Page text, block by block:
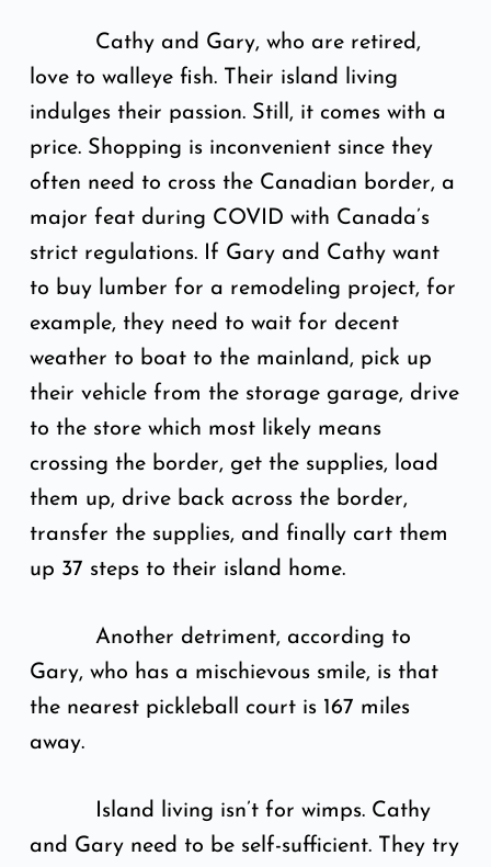
Cathy and Gary, who are retired,
love to walleye fish. Their island living
indulges their passion. Still, it comes with a
price. Shopping is inconvenient since they
often need to cross the Canadian border, a
major feat during COVID with Canada’s
strict regulations. If Gary and Cathy want
to buy lumber for a remodeling project, for
example, they need to wait for decent
weather to boat to the mainland, pick up
their vehicle from the storage garage, drive
to the store which most likely means
crossing the border, get the supplies, load
them up, drive back across the border,
transfer the supplies, and finally cart them
up 37 steps to their island home.
Another detriment, according to
Gary, who has a mischievous smile, is that
the nearest pickleball court is 167 miles
away.
Island living isn’t for wimps. Cathy
and Gary need to be self-sufficient. They try